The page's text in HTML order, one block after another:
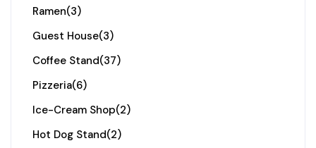
Ramen(3)
Guest House(3)
Coffee Stand(37)
Pizzeria(6)
Ice-Cream Shop(2)
Hot Dog Stand(2)